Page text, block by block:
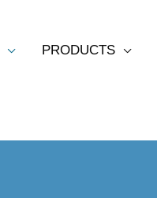
PRODUCTS